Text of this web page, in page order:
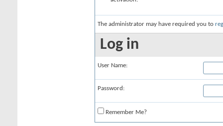
The administrator may have required you to
Log in
User Name:
Password:
Remember Me?